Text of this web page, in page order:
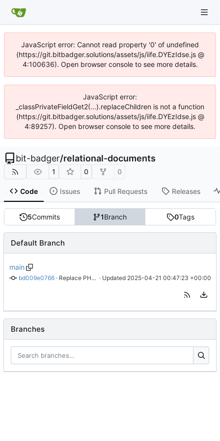
JavaScript error: Cannot read property '0' of undefined
(https://git.bitbadger.solutions/assets/js/iife.DYEzIdse.js @
4:100636). Open browser console to see more details.
JavaScript error:
_classPrivateFieldGet2(...).replaceChildren is not a function
(https://git.bitbadger.solutions/assets/js/iife.DYEzIdse.js @
4:89257). Open browser console to see more details.
bit-badger/relational-documents
1 0 0
Code Issues Pull Requests Releases
5Commits 1Branch 0Tags
Default Branch
main
bd009e0766 · Replace PHP link with local · Updated 2025-04-21 00:47:23 +00:00
Branches